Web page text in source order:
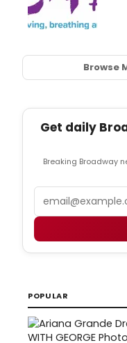
Browse
Get daily
Breaking Broadway
POPULAR